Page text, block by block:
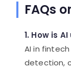
FAQs
1. How is
AI in
detection,